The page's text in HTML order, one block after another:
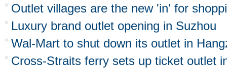
Outlet villages are the new 'in' for
Luxury brand outlet opening in Suzhou
Wal-Mart to shut down its outlet in
Cross-Straits ferry sets up ticket outlet